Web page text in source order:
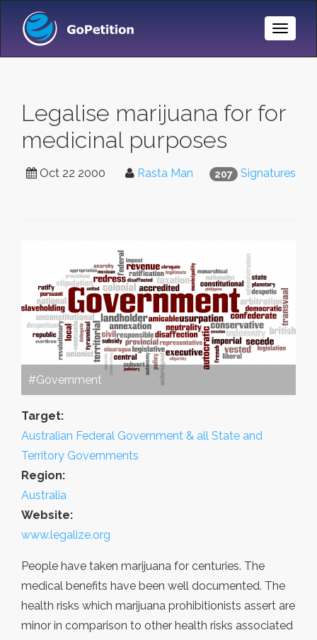
Toggle
Legalise marijuana for for
medicinal purposes
207 Signatures
Oct 22 2000 Rasta Man
#Government
Target:
Australian Federal Government & all State and
Territory Governments
Region:
Australia
Website:
www.legalize.org
People have taken marijuana for centuries. The
medical benefits have been well documented. The
health risks which marijuana prohibitionists assert are
minor in comparison to other health risks associated